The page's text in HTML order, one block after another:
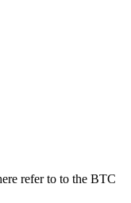
refer to to the BTC